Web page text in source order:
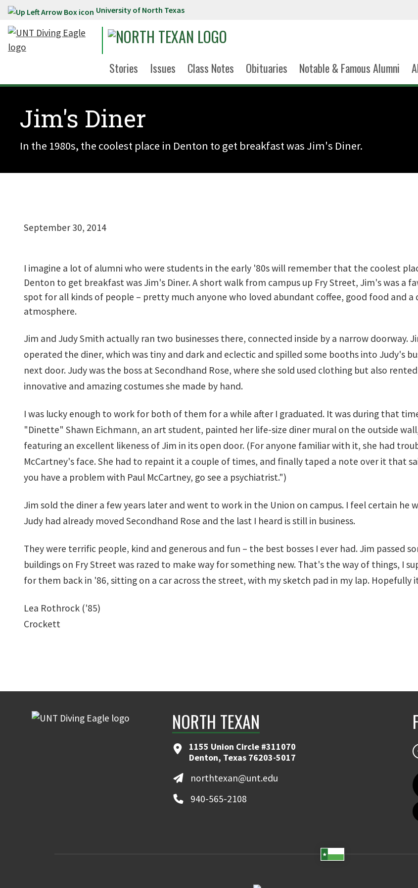
Skip to main content University of North Texas
Stories Issues Class Notes Obituaries Notable & Famous Alumni
Jim's Diner
In the 1980s, the coolest place in Denton to get breakfast was Jim's Diner.
September 30, 2014
I imagine a lot of alumni who were students in the early '80s will remember that the coolest
Denton to get breakfast was Jim's Diner. A short walk from campus up Fry Street, Jim's was a
spot for all kinds of people – pretty much anyone who loved abundant coffee, good food and a
atmosphere.
Jim and Judy Smith actually ran two businesses there, connected inside by a narrow doorway.
operated the diner, which was tiny and dark and eclectic and spilled some booths into Judy's
next door. Judy was the boss at Secondhand Rose, where she sold used clothing but also rented
innovative and amazing costumes she made by hand.
I was lucky enough to work for both of them for a while after I graduated. It was during that
"Dinette" Shawn Eichmann, an art student, painted her life-size diner mural on the outside
featuring an excellent likeness of Jim in its open door. (For anyone familiar with it, she had
McCartney's face. She had to repaint it a couple of times, and finally taped a note over it that
you have a problem with Paul McCartney, go see a psychiatrist.")
Jim sold the diner a few years later and went to work in the Union on campus. I feel certain he
Judy had already moved Secondhand Rose and the last I heard is still in business.
They were terrific people, kind and generous and fun – the best bosses I ever had. Jim passed
buildings on Fry Street was razed to make way for something new. That's the way of things, I
for them back in '86, sitting on a car across the street, with my sketch pad in my lap.
Lea Rothrock ('85)
Crockett
NORTH TEXAN
1155 Union Circle #311070
Denton, Texas 76203-5017
northtexan@unt.edu
940-565-2108